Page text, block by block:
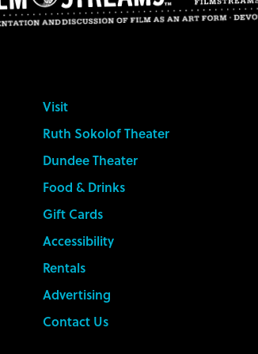
Visit
Ruth Sokolof Theater
Dundee Theater
Food & Drinks
Gift Cards
Accessibility
Rentals
Advertising
Contact Us